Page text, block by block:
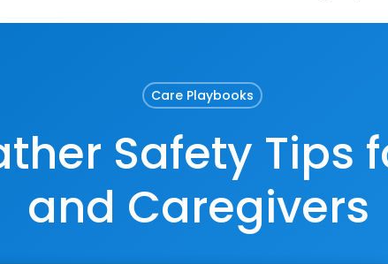
Care Playbooks
Safety Tips
and Caregivers